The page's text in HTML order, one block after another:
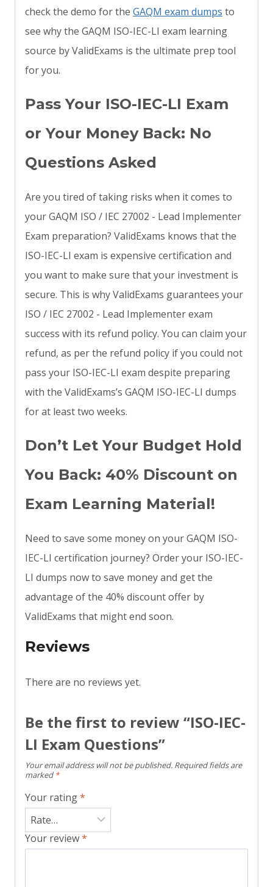
check the demo for the GAQM exam dumps to
see why the GAQM ISO-IEC-LI exam learning
source by ValidExams is the ultimate prep tool
for you.
Pass Your ISO-IEC-LI Exam
or Your Money Back: No
Questions Asked
Are you tired of taking risks when it comes to
your GAQM ISO / IEC 27002 - Lead Implementer
Exam preparation? ValidExams knows that the
ISO-IEC-LI exam is expensive certification and
you want to make sure that your investment is
secure. This is why ValidExams guarantees your
ISO / IEC 27002 - Lead Implementer exam
success with its refund policy. You can claim your
refund, as per the refund policy if you could not
pass your ISO-IEC-LI exam despite preparing
with the ValidExams’s GAQM ISO-IEC-LI dumps
for at least two weeks.
Don’t Let Your Budget Hold
You Back: 40% Discount on
Exam Learning Material!
Need to save some money on your GAQM ISO-
IEC-LI certification journey? Order your ISO-IEC-
LI dumps now to save money and get the
advantage of the 40% discount offer by
ValidExams that might end soon.
Reviews
There are no reviews yet.
Be the first to review “ISO-IEC-
LI Exam Questions”
Your email address will not be published. Required fields are
marked *
Your rating*
Your review*